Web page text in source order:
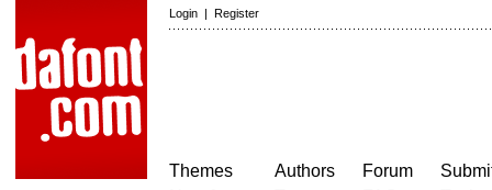
Login | Register
Themes
Authors
Forum